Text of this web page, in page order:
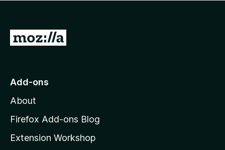
5
G
o
o
z
l
Add-ons
About
Firefox Add-ons Blog
Extension Workshop